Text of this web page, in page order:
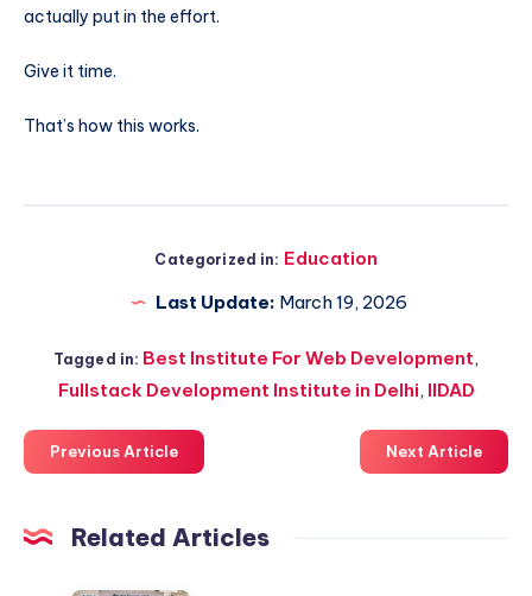
actually put in the effort.
Give it time.
That’s how this works.
Categorized in: Education
Last Update: March 19, 2026
Tagged in: Best Institute For Web Development,
Fullstack Development Institute in Delhi, IIDAD
Previous Article Next Article
Related Articles